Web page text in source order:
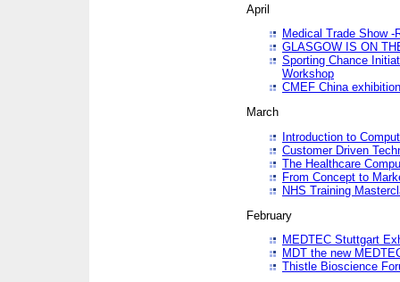
April
Medical Trade Show -
GLASGOW IS ON
Sporting Chance
Workshop
CMEF China exhibition
March
Introduction to
Customer Driven
The Healthcare
From Concept to
NHS Training
February
MEDTEC Stuttgart
MDT the new
Thistle Bioscience